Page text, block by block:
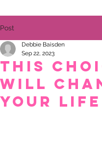
Post
This
will
your life
Debbie Baisden
Sep 22, 2023